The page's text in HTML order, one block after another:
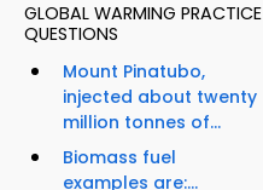
GLOBAL WARMING PRACTICE
QUESTIONS
Mount Pinatubo,
injected about twenty
million tonnes of...
Biomass fuel
examples are:...